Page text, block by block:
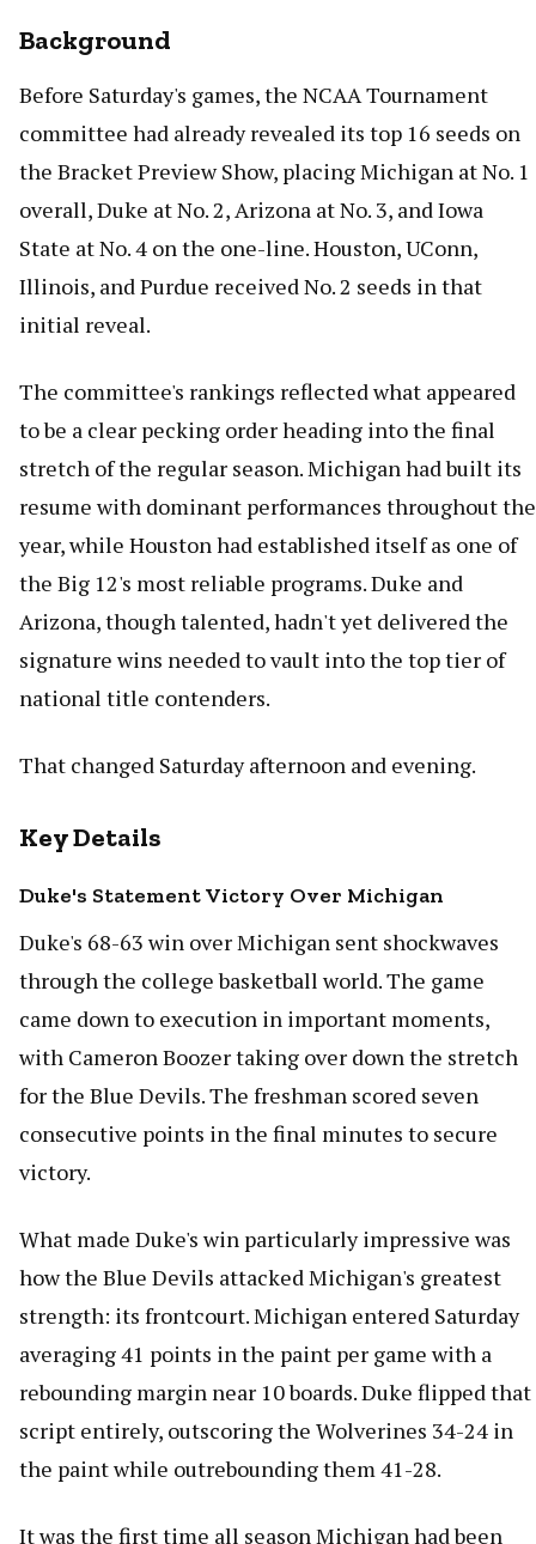
Background
Before Saturday's games, the NCAA Tournament
committee had already revealed its top 16 seeds on
the Bracket Preview Show, placing Michigan at No. 1
overall, Duke at No. 2, Arizona at No. 3, and Iowa
State at No. 4 on the one-line. Houston, UConn,
Illinois, and Purdue received No. 2 seeds in that
initial reveal.
The committee's rankings reflected what appeared
to be a clear pecking order heading into the final
stretch of the regular season. Michigan had built its
resume with dominant performances throughout the
year, while Houston had established itself as one of
the Big 12's most reliable programs. Duke and
Arizona, though talented, hadn't yet delivered the
signature wins needed to vault into the top tier of
national title contenders.
That changed Saturday afternoon and evening.
Key Details
Duke's Statement Victory Over Michigan
Duke's 68-63 win over Michigan sent shockwaves
through the college basketball world. The game
came down to execution in important moments,
with Cameron Boozer taking over down the stretch
for the Blue Devils. The freshman scored seven
consecutive points in the final minutes to secure
victory.
What made Duke's win particularly impressive was
how the Blue Devils attacked Michigan's greatest
strength: its frontcourt. Michigan entered Saturday
averaging 41 points in the paint per game with a
rebounding margin near 10 boards. Duke flipped that
script entirely, outscoring the Wolverines 34-24 in
the paint while outrebounding them 41-28.
It was the first time all season Michigan had been